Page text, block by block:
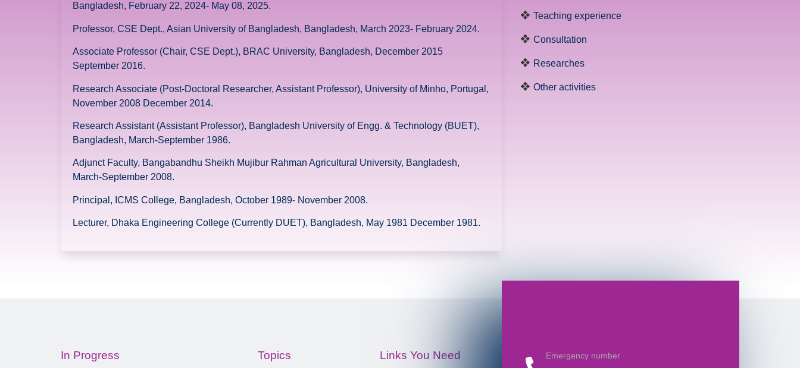
Bangladesh, February 22, 2024- May 08, 2025.
Professor, CSE Dept., Asian University of Bangladesh, Bangladesh, March 2023- February 2024.
Associate Professor (Chair, CSE Dept.), BRAC University, Bangladesh, December 2015
September 2016.
Research Associate (Post-Doctoral Researcher, Assistant Professor), University of Minho, Portugal,
November 2008 December 2014.
Research Assistant (Assistant Professor), Bangladesh University of Engg. & Technology (BUET),
Bangladesh, March-September 1986.
Adjunct Faculty, Bangabandhu Sheikh Mujibur Rahman Agricultural University, Bangladesh,
March-September 2008.
Principal, ICMS College, Bangladesh, October 1989- November 2008.
Lecturer, Dhaka Engineering College (Currently DUET), Bangladesh, May 1981 December 1981.
Teaching experience
Consultation
Researches
Other activities
In Progress Topics Links You Need Emergency number